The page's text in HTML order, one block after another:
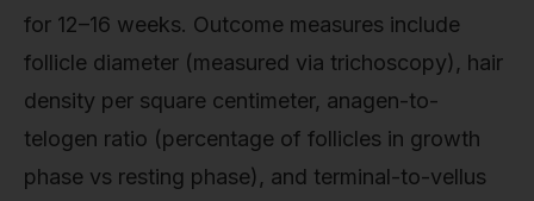
for 12–16 weeks. Outcome measures include
follicle diameter (measured via trichoscopy), hair
density per square centimeter, anagen-to-
telogen ratio (percentage of follicles in growth
phase vs resting phase), and terminal-to-vellus